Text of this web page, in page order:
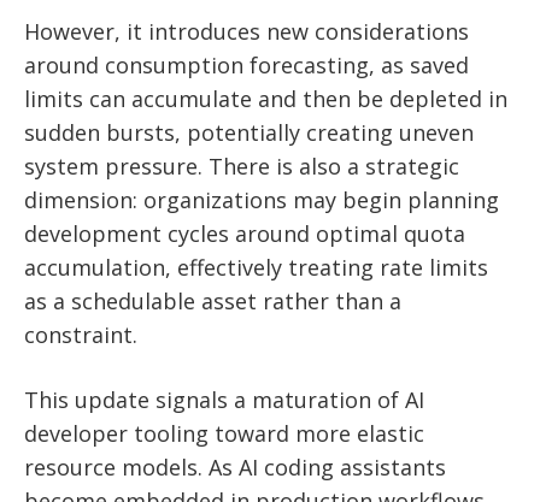
However, it introduces new considerations
around consumption forecasting, as saved
limits can accumulate and then be depleted in
sudden bursts, potentially creating uneven
system pressure. There is also a strategic
dimension: organizations may begin planning
development cycles around optimal quota
accumulation, effectively treating rate limits
as a schedulable asset rather than a
constraint.
This update signals a maturation of AI
developer tooling toward more elastic
resource models. As AI coding assistants